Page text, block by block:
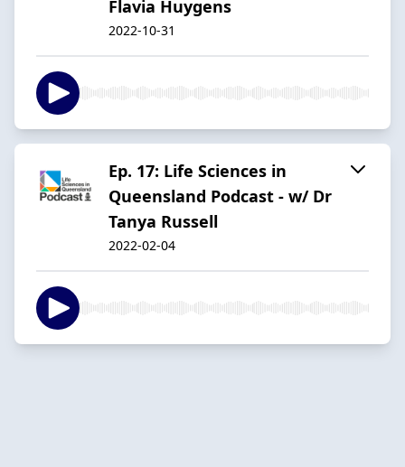
Flavia Huygens
2022-10-31
Ep. 17: Life Sciences in
Queensland Podcast - w/ Dr
Tanya Russell
2022-02-04